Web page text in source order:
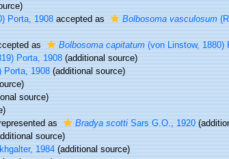
Porta, 1908accepted as Bolbosoma vasculosum
as Bolbosoma capitatum(von Linstow, 1880)
Porta, 1908(additional source)
Porta, 1908(additional source)
source)
as Bradya scottiSars G.O., 1920
source)
1984(additional source)